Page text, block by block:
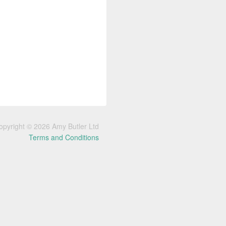
© 2026 Amy Butler Ltd
Terms and Conditions